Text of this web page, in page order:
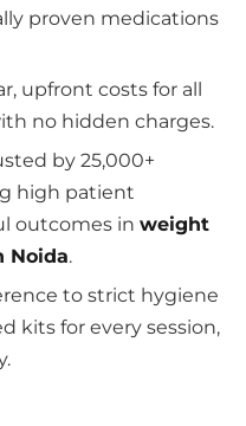
proven medications
upfront costs for all
no hidden charges.
by 25,000+
high patient
outcomes in weight
Noida.
to strict hygiene
kits for every session,